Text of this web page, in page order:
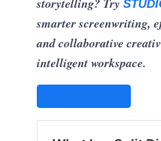
smarter screenwriting,
and collaborative
intelligent workspace.